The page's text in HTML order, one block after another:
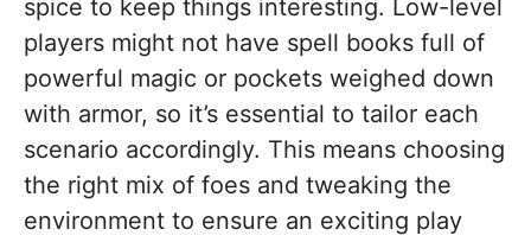
spice to keep things interesting. Low-level
players might not have spell books full of
powerful magic or pockets weighed down
with armor, so it’s essential to tailor each
scenario accordingly. This means choosing
the right mix of foes and tweaking the
environment to ensure an exciting play